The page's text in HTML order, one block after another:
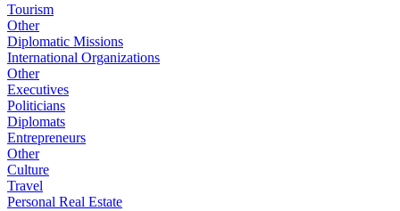
Tourism
Other
Diplomatic Missions
International Organizations
Other
Executives
Politicians
Diplomats
Entrepreneurs
Other
Culture
Travel
Personal Real Estate